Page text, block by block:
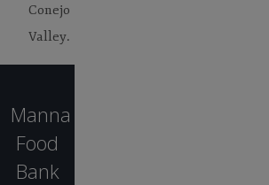
Conejo
Valley.
Manna
Food
Bank